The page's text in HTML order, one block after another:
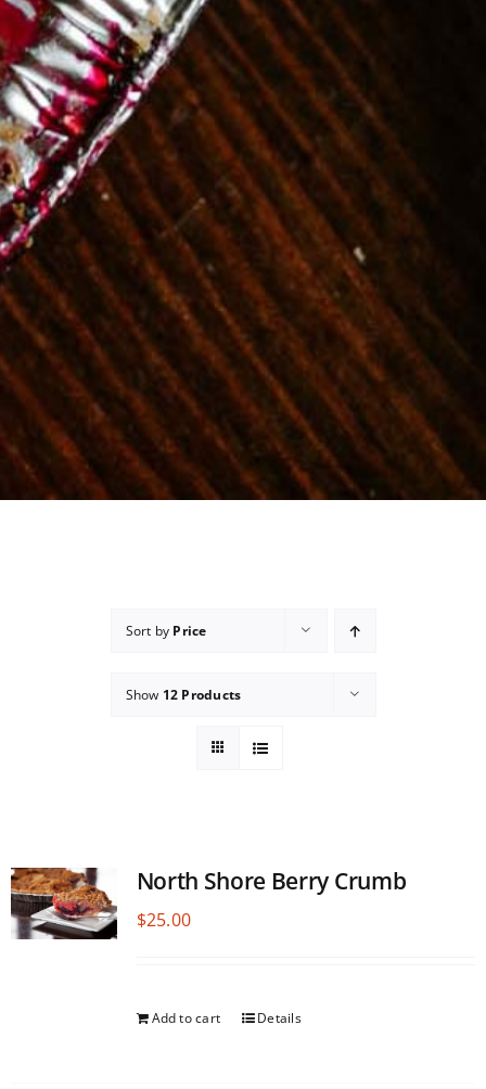
Sort by Price
Show 12 Products
North Shore Berry Crumb
$25.00
Add to cart Details